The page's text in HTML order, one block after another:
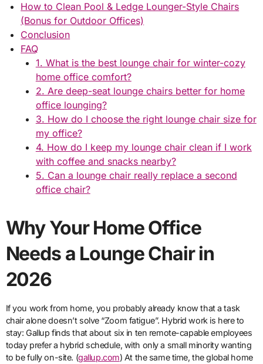
How to Clean Pool & Ledge Lounger-Style Chairs
(Bonus for Outdoor Offices)
Conclusion
FAQ
1. What is the best lounge chair for winter-cozy
home office comfort?
2. Are deep-seat lounge chairs better for home
office lounging?
3. How do I choose the right lounge chair size for
my office?
4. How do I keep my lounge chair clean if I work
with coffee and snacks nearby?
5. Can a lounge chair really replace a second
office chair?
Why Your Home Office
Needs a Lounge Chair in
2026
If you work from home, you probably already know that a task
chair alone doesn’t solve “Zoom fatigue”. Hybrid work is here to
stay: Gallup finds that about six in ten remote-capable employees
today prefer a hybrid schedule, with only a small minority wanting
to be fully on-site. (gallup.com) At the same time, the global home